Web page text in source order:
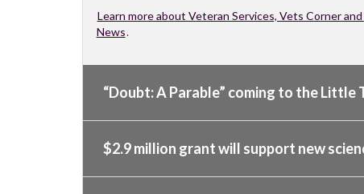
Learn more about Veteran Services, Vets Corner and
News.
“Doubt: A Parable” coming to the Little
$2.9 million grant will support new